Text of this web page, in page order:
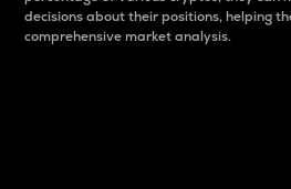
decisions about their positions, helping
comprehensive market analysis.